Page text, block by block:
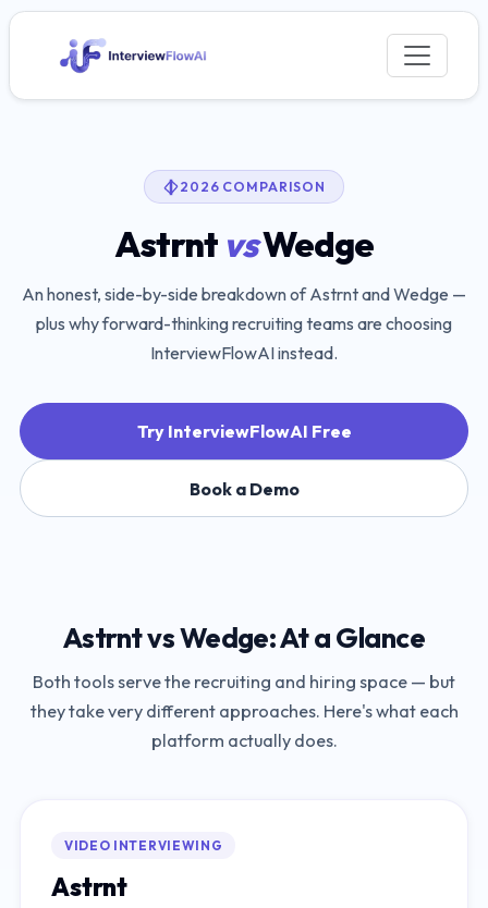
2026 COMPARISON
Astrnt vsWedge
An honest, side-by-side breakdown ofAstrntandWedge —
plus why forward-thinking recruiting teams are choosing
InterviewFlowAI instead.
Try InterviewFlowAI Free
Book a Demo
AstrntvsWedge: At a Glance
Both tools serve the recruiting and hiring space — but
they take very different approaches. Here's what each
platform actually does.
VIDEO INTERVIEWING
Astrnt